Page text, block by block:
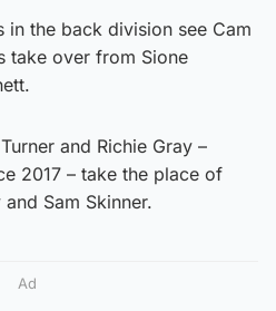
in the back division see Cam
take over from Sione
and Richie Gray –
2017 – take the place of
Sam Skinner.
Ad